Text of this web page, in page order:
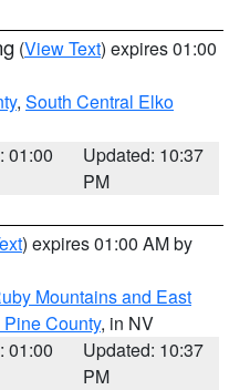
(View Text) expires 01:00
, South Central Elko
01:00
Updated: 10:37
PM
) expires 01:00 AM by
Mountains and East
County, in NV
01:00
Updated: 10:37
PM